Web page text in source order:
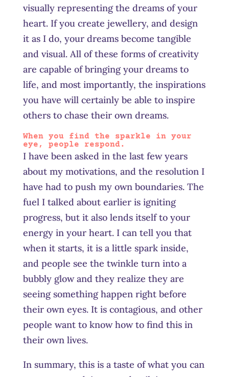
visually representing the dreams of your
heart. If you create jewellery, and design
it as I do, your dreams become tangible
and visual. All of these forms of creativity
are capable of bringing your dreams to
life, and most importantly, the inspirations
you have will certainly be able to inspire
others to chase their own dreams.
When you find the sparkle in your
eye, people respond.
I have been asked in the last few years
about my motivations, and the resolution I
have had to push my own boundaries. The
fuel I talked about earlier is igniting
progress, but it also lends itself to your
energy in your heart. I can tell you that
when it starts, it is a little spark inside,
and people see the twinkle turn into a
bubbly glow and they realize they are
seeing something happen right before
their own eyes. It is contagious, and other
people want to know how to find this in
their own lives.
In summary, this is a taste of what you can